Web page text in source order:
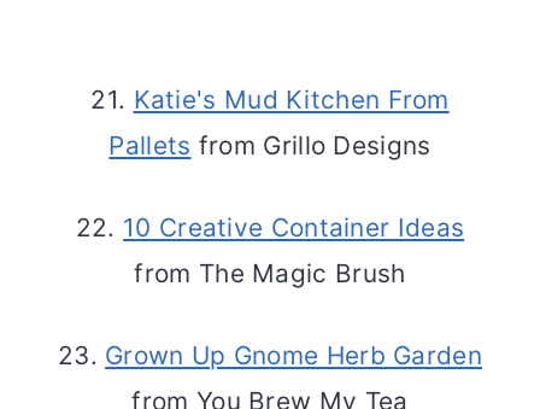
21. Katie's Mud Kitchen From
Pallets from Grillo Designs
22. 10 Creative Container Ideas
from The Magic Brush
23. Grown Up Gnome Herb Garden
from You Brew My Tea